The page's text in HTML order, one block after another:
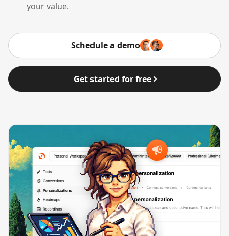
your value.
Schedule a demo
Get started for free